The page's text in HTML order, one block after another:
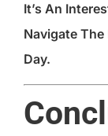
It’s An
Navigate The
Day.